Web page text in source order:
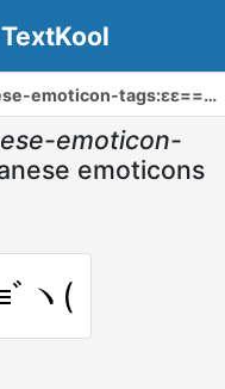
TextKool
emoticon-tags:εε=====≡ﾞヽ(
emoticon-
emoticons
ヽ(